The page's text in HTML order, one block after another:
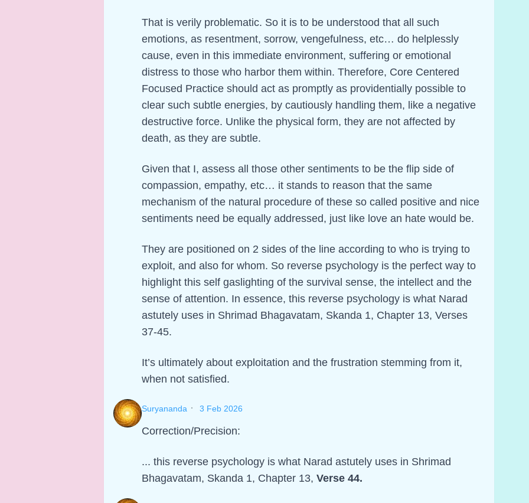
That is verily problematic. So it is to be understood that all such
emotions, as resentment, sorrow, vengefulness, etc… do helplessly
cause, even in this immediate environment, suffering or emotional
distress to those who harbor them within. Therefore, Core Centered
Focused Practice should act as promptly as providentially possible to
clear such subtle energies, by cautiously handling them, like a negative
destructive force. Unlike the physical form, they are not affected by
death, as they are subtle.
Given that I, assess all those other sentiments to be the flip side of
compassion, empathy, etc… it stands to reason that the same
mechanism of the natural procedure of these so called positive and nice
sentiments need be equally addressed, just like love an hate would be.
They are positioned on 2 sides of the line according to who is trying to
exploit, and also for whom. So reverse psychology is the perfect way to
highlight this self gaslighting of the survival sense, the intellect and the
sense of attention. In essence, this reverse psychology is what Narad
astutely uses in Shrimad Bhagavatam, Skanda 1, Chapter 13, Verses
37-45.
It’s ultimately about exploitation and the frustration stemming from it,
when not satisfied.
Suryananda · 3 Feb 2026
Correction/Precision:
... this reverse psychology is what Narad astutely uses in Shrimad
Bhagavatam, Skanda 1, Chapter 13, Verse 44.